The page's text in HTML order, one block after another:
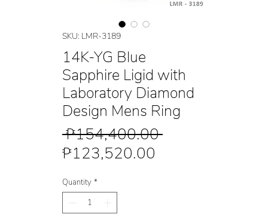
SKU: LMR-3189
14K-YG Blue
Sapphire Ligid with
Laboratory Diamond
Design Mens Ring
₱154,400.00 Regular
₱123,520.00
Quantity *